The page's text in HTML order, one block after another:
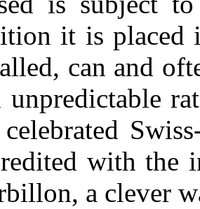
it is placed
can and
unpredictable
with the
a clever